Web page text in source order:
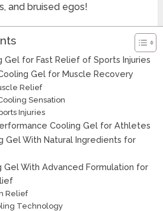
and bruised egos!
Gel for Fast Relief of Sports Injuries
Gel for Muscle Recovery
Relief
Sensation
Injuries
Cooling Gel for Athletes
Gel With Natural Ingredients for
Gel With Advanced Formulation for
Relief
Technology